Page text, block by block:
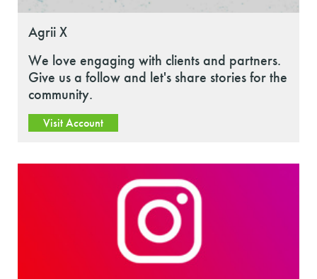
Agrii X
We love engaging with clients and partners.
Give us a follow and let's share stories for the
community.
Visit Account